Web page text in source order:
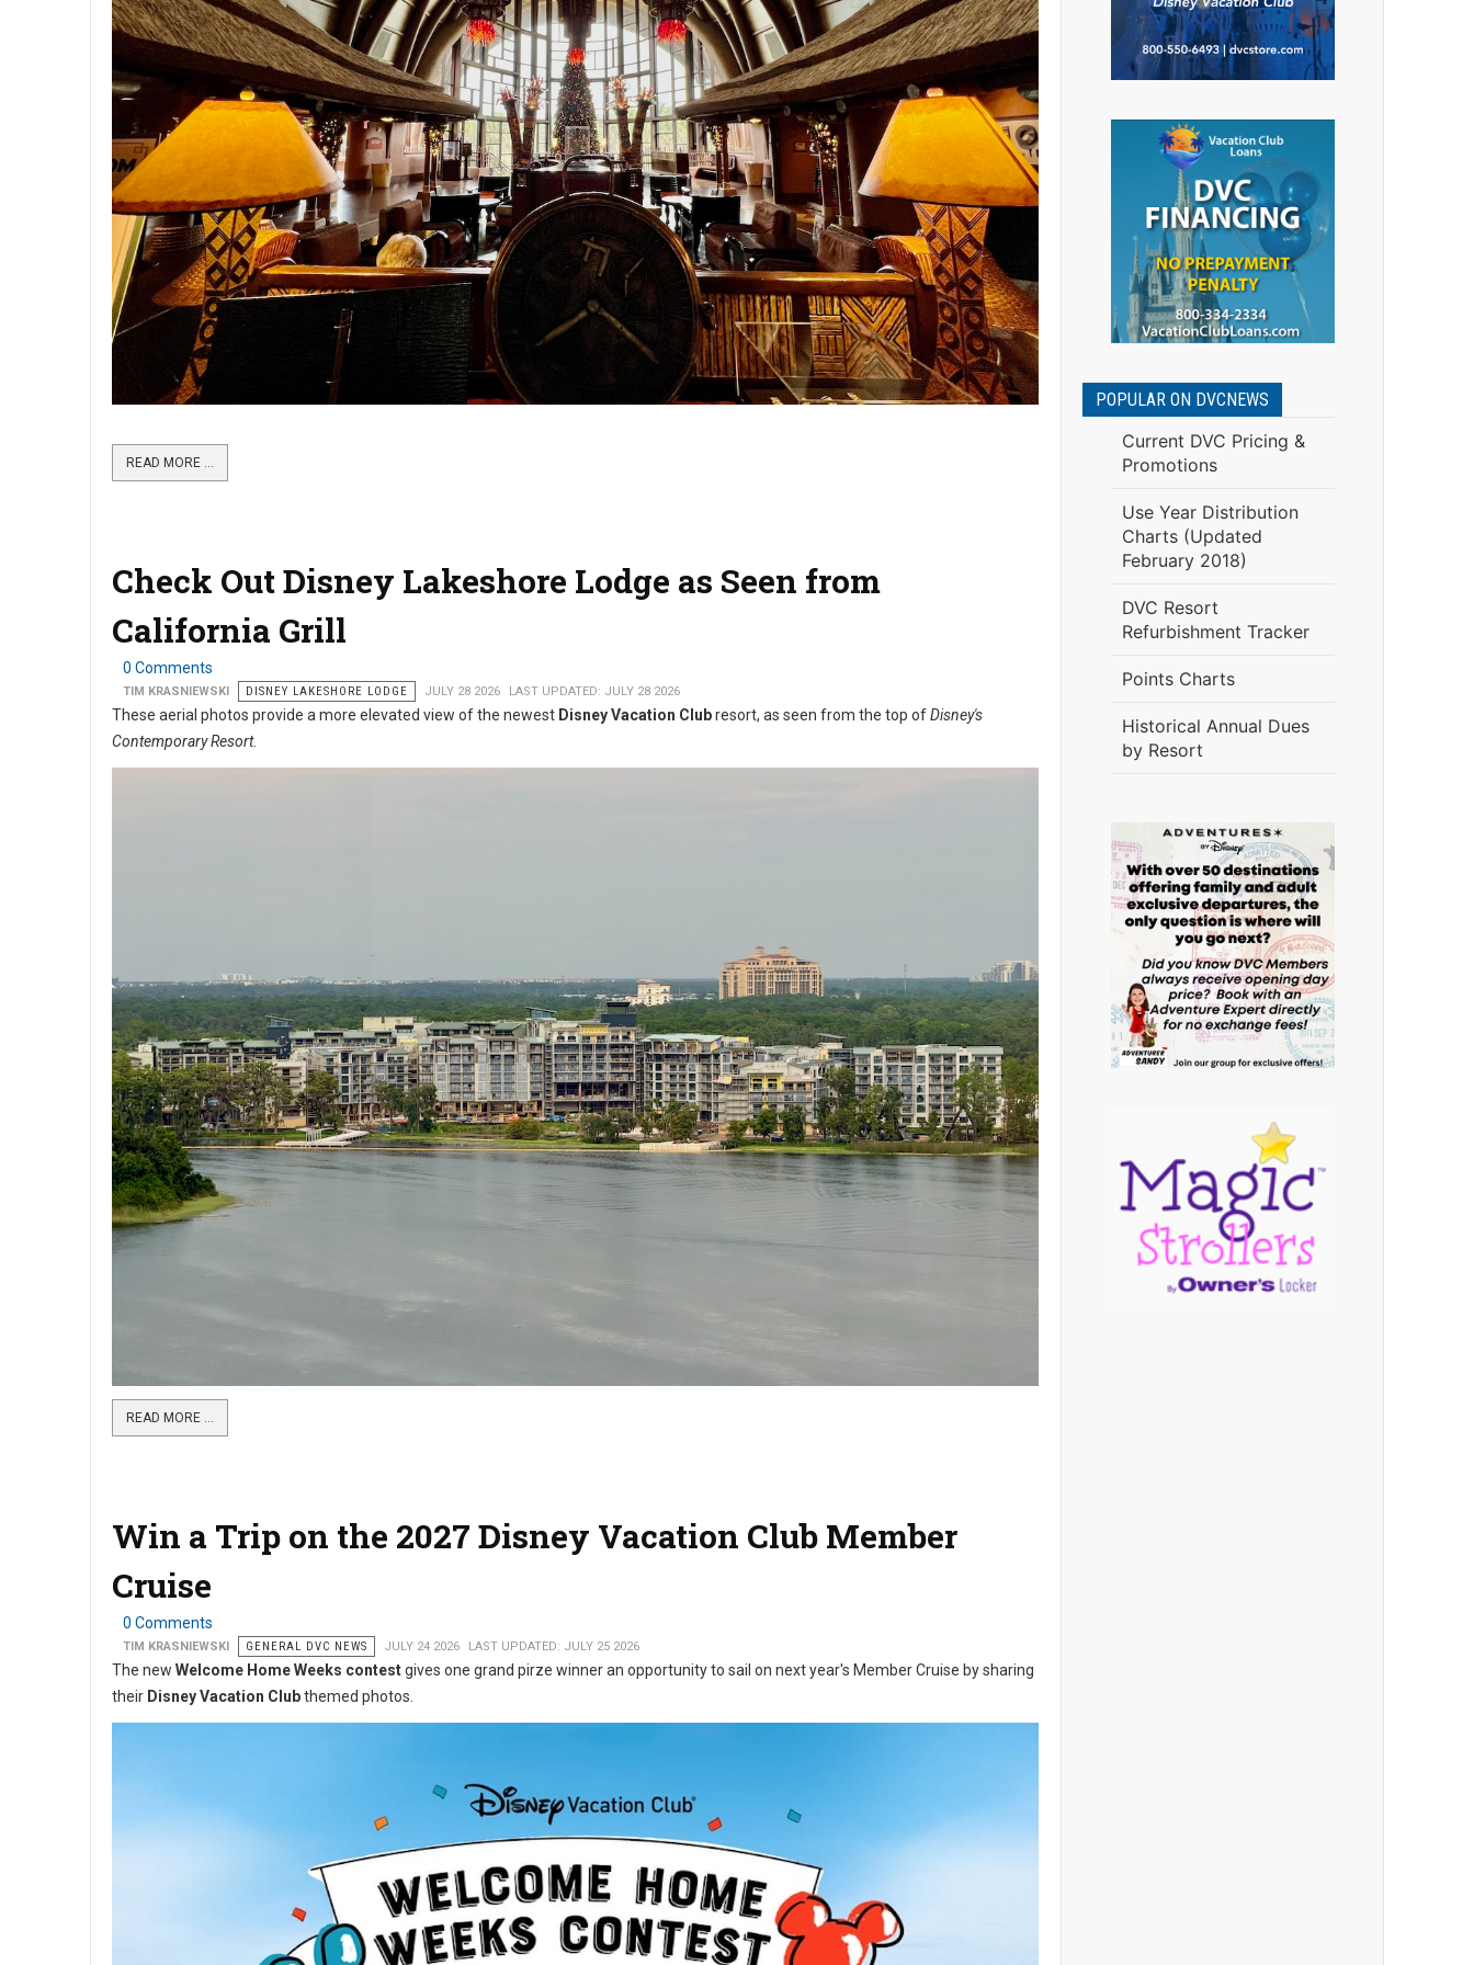
READ MORE …
Check Out Disney Lakeshore Lodge as Seen from
California Grill
0 Comments
TIM KRASNIEWSKI DISNEY LAKESHORE LODGE JULY 28 2026 LAST UPDATED: JULY 28 2026
These aerial photos provide a more elevated view of the newest Disney Vacation Clubresort, as seen from the top ofDisney's
Contemporary Resort.
READ MORE …
Win a Trip on the 2027 Disney Vacation Club Member
Cruise
0 Comments
TIM KRASNIEWSKI GENERAL DVC NEWS JULY 24 2026 LAST UPDATED: JULY 25 2026
The new Welcome Home Weeks contestgives one grand pirze winner an opportunity to sail on next year's Member Cruise by sharing
their Disney Vacation Clubthemed photos.
POPULAR ON DVCNEWS
Current DVC Pricing &
Promotions
Use Year Distribution
Charts (Updated
February 2018)
DVC Resort
Refurbishment Tracker
Points Charts
Historical Annual Dues
by Resort